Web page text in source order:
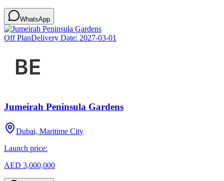
WhatsApp
Off PlanDelivery Date: 2027-03-01
Jumeirah Peninsula Gardens
Dubai, Maritime City
Launch price:
AED 3,000,000